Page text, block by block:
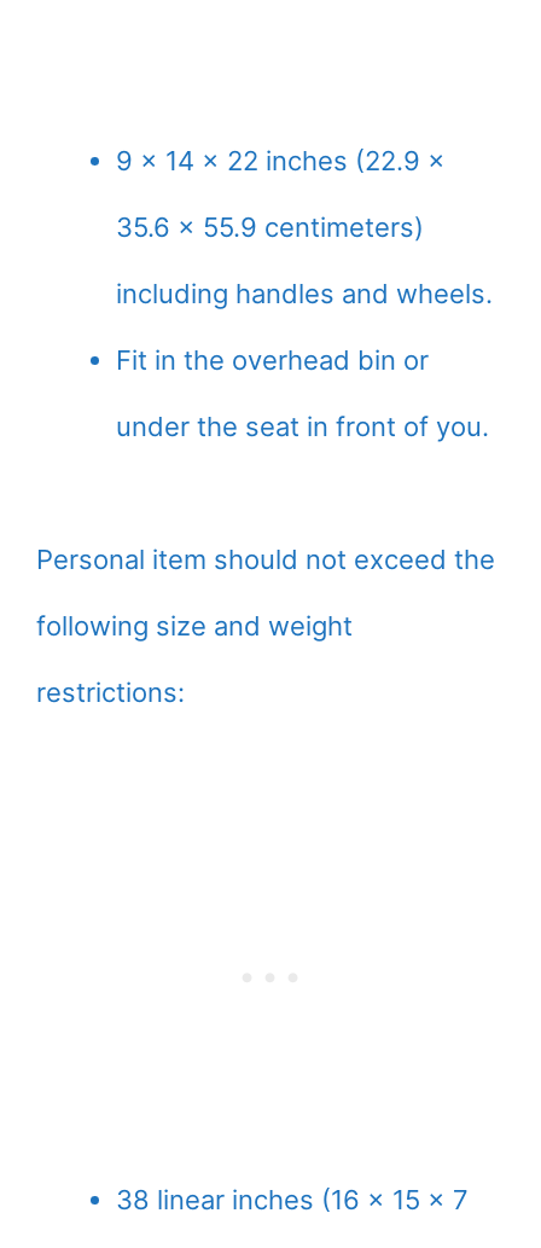
9 x 14 x 22 inches (22.9 x
35.6 x 55.9 centimeters)
including handles and wheels.
Fit in the overhead bin or
under the seat in front of you.
Personal item should not exceed the
following size and weight
restrictions:
38 linear inches (16 x 15 x 7